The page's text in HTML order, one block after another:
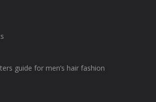
guide for men’s hair fashion